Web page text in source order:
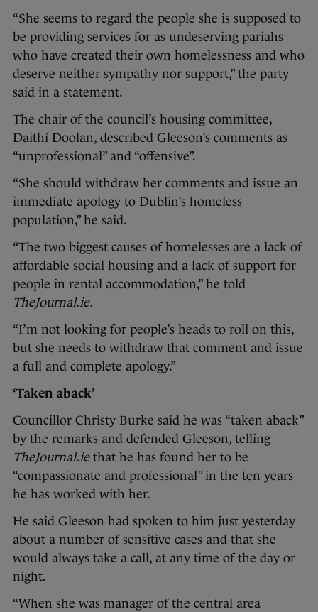
“She seems to regard the people she is supposed to
be providing services for as undeserving pariahs
who have created their own homelessness and who
deserve neither sympathy nor support,” the party
said in a statement.
The chair of the council’s housing committee,
Daithí Doolan, described Gleeson’s comments as
“unprofessional” and “offensive”.
“She should withdraw her comments and issue an
immediate apology to Dublin’s homeless
population,” he said.
“The two biggest causes of homelesses are a lack of
affordable social housing and a lack of support for
people in rental accommodation,” he told
TheJournal.ie.
“I’m not looking for people’s heads to roll on this,
but she needs to withdraw that comment and issue
a full and complete apology.”
‘Taken aback’
Councillor Christy Burke said he was “taken aback”
by the remarks and defended Gleeson, telling
TheJournal.iethat he has found her to be
“compassionate and professional” in the ten years
he has worked with her.
He said Gleeson had spoken to him just yesterday
about a number of sensitive cases and that she
would always take a call, at any time of the day or
night.
“When she was manager of the central area